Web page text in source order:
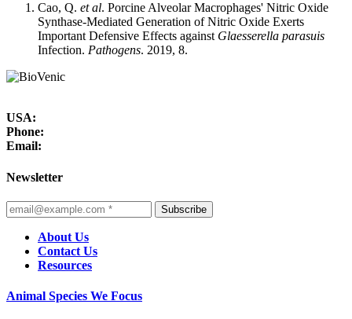
Cao, Q. et al. Porcine Alveolar Macrophages' Nitric Oxide
Synthase-Mediated Generation of Nitric Oxide Exerts
Important Defensive Effects against Glaesserella parasuis
Infection. Pathogens. 2019, 8.
USA:
Phone:
Email:
Newsletter
Subscribe
About Us
Contact Us
Resources
Animal Species We Focus